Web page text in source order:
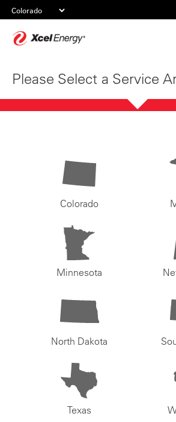
Please Select a Service
Colorado
Minnesota
North Dakota
Texas